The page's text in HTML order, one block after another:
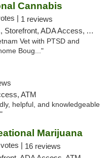
Cannabis
| 1 reviews
ADA Access, ATM, Pickup
Vet with PTSD and
Boug..."
ATM
helpful, and knowledgeable
Marijuana
| 16 reviews